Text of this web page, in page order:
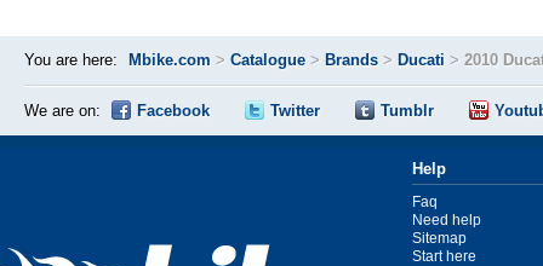
You are here: Mbike.com > Catalogue > Brands > Ducati > 2010
We are on: Facebook Twitter Tumblr
Help
Faq
Need help
Sitemap
Start here